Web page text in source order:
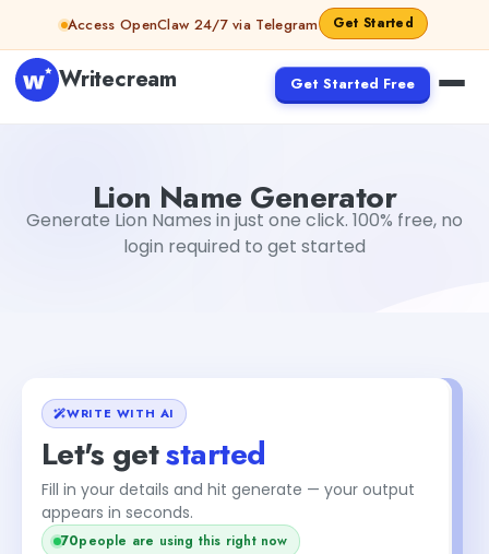
Skip to contentAccess OpenClaw 24/7 via Telegram Get Started
Writecream Get Started Free
Lion Name Generator
Generate Lion Names in just one click. 100% free, no
login required to get started
WRITE WITH AI
Let's getstarted
Fill in your details and hit generate — your output
appears in seconds.
70people are using this right now